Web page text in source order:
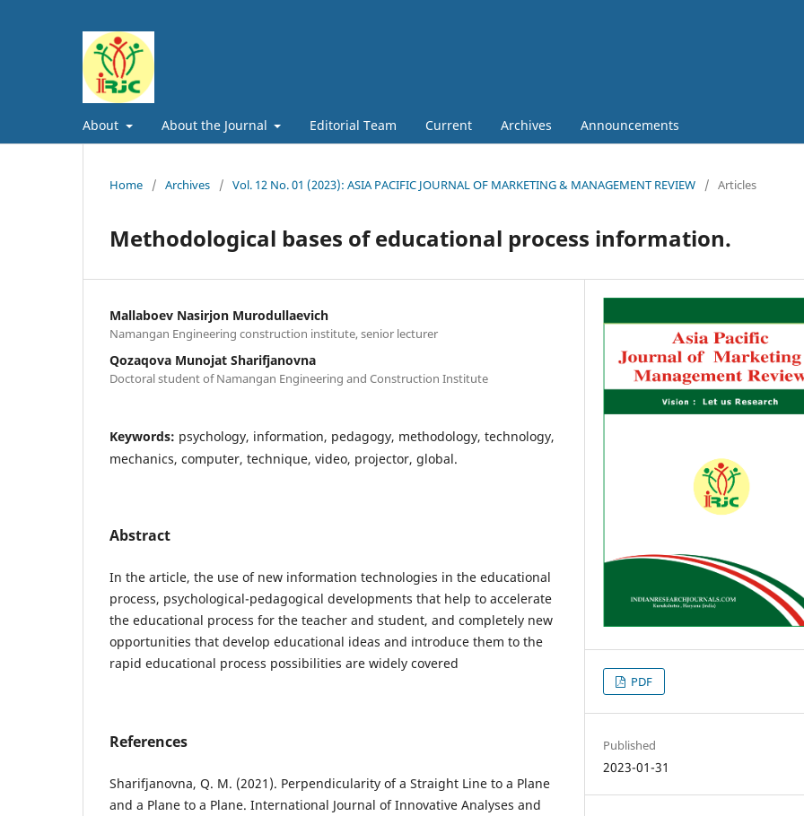
About About the Journal Editorial Team Current Archives Announcements
Home / Archives / Vol. 12 No. 01 (2023): ASIA PACIFIC JOURNAL OF MARKETING & MANAGEMENT REVIEW / Articles
Methodological bases of educational process information.
Mallaboev Nasirjon Murodullaevich
Namangan Engineering construction institute, senior lecturer
Qozaqova Munojat Sharifjanovna
Doctoral student of Namangan Engineering and Construction Institute
Keywords: psychology, information, pedagogy, methodology, technology,
mechanics, computer, technique, video, projector, global.
Abstract
In the article, the use of new information technologies in the educational
process, psychological-pedagogical developments that help to accelerate
the educational process for the teacher and student, and completely new
opportunities that develop educational ideas and introduce them to the
rapid educational process possibilities are widely covered
References
Sharifjanovna, Q. M. (2021). Perpendicularity of a Straight Line to a Plane
and a Plane to a Plane. International Journal of Innovative Analyses and
PDF
Published
2023-01-31